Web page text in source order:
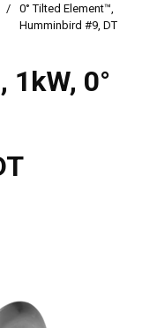
/
0° Tilted Element™,
Humminbird #9, DT
1kW, 0°